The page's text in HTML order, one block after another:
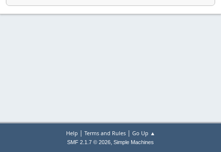
Help | Terms and Rules| Go Up ▲
SMF 2.1.7 © 2026, Simple Machines